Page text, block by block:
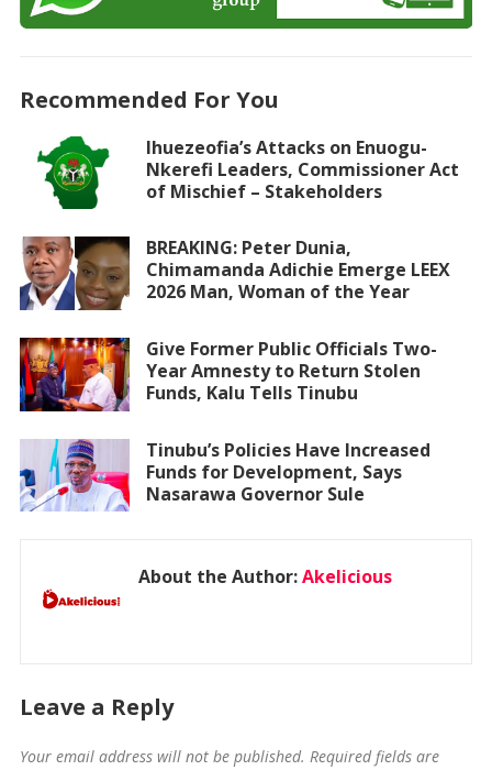
Recommended For You
Ihuezeofia’s Attacks on Enuogu-
Nkerefi Leaders, Commissioner Act
of Mischief – Stakeholders
BREAKING: Peter Dunia,
Chimamanda Adichie Emerge LEEX
2026 Man, Woman of the Year
Give Former Public Officials Two-
Year Amnesty to Return Stolen
Funds, Kalu Tells Tinubu
Tinubu’s Policies Have Increased
Funds for Development, Says
Nasarawa Governor Sule
About the Author:Akelicious
Leave a Reply
Your email address will not be published. Required fields are